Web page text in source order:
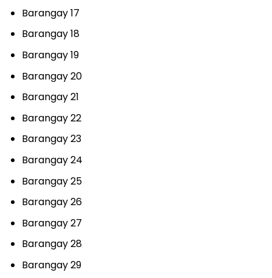
Barangay 17
Barangay 18
Barangay 19
Barangay 20
Barangay 21
Barangay 22
Barangay 23
Barangay 24
Barangay 25
Barangay 26
Barangay 27
Barangay 28
Barangay 29